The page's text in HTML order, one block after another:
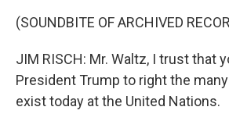
(SOUNDBITE OF ARCHIVED
JIM RISCH: Mr. Waltz, I trust that
President Trump to right the
exist today at the United Nations.